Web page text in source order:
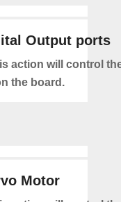
Output ports
action will control
the board.
Motor